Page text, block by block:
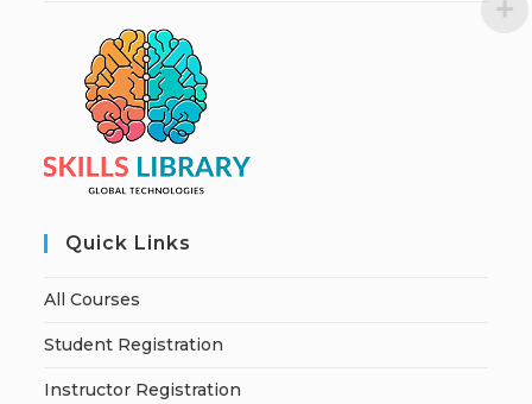
Quick Links
All Courses
Student Registration
Instructor Registration